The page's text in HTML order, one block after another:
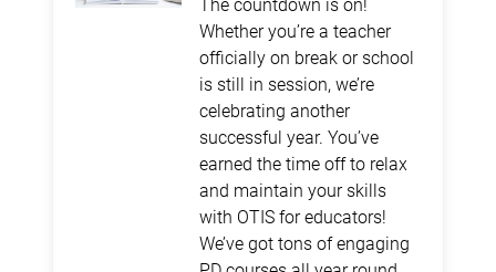
Whether you’re a teacher
officially on break or school
is still in session, we’re
celebrating another
successful year. You’ve
earned the time off to relax
and maintain your skills
with OTIS for educators!
We’ve got tons of engaging